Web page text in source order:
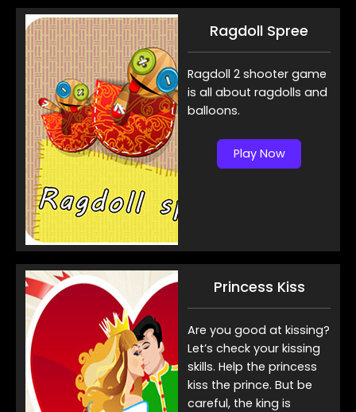
Ragdoll Spree
Ragdoll 2 shooter game
is all about ragdolls and
balloons.
Play Now
Princess Kiss
Are you good at kissing?
Let’s check your kissing
skills. Help the princess
kiss the prince. But be
careful, the king is